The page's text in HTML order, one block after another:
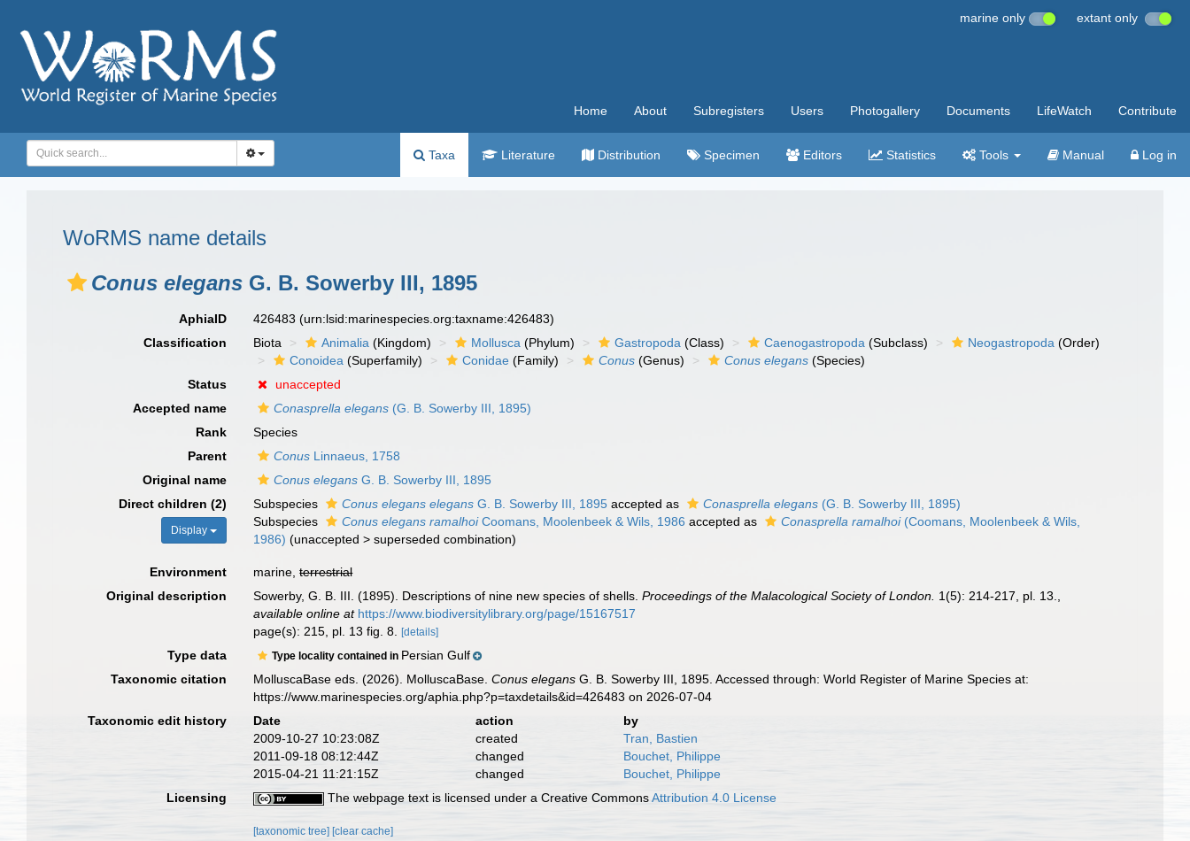
marine only extant only
Home About Subregisters Users Photogallery Documents LifeWatch Contribute
Taxa Literature Distribution Specimen Editors Statistics Tools Manual Log in
WoRMS name details
Conus elegans G. B. Sowerby III, 1895
AphiaID 426483(urn:lsid:marinespecies.org:taxname:426483)
Classification
Biota Animalia (Kingdom) Mollusca (Phylum) Gastropoda (Class) Caenogastropoda (Subclass) Neogastropoda (Order)
Conoidea (Superfamily) Conidae (Family) Conus (Genus) Conus elegans (Species)
Status
unaccepted
Accepted name
Conasprella elegans (G. B. Sowerby III, 1895)
Rank
Species
Parent
Conus Linnaeus, 1758
Original name
Conus elegans G. B. Sowerby III, 1895
Direct children (2)
Display
Subspecies Conus elegans elegans G. B. Sowerby III, 1895 accepted as Conasprella elegans (G. B. Sowerby III, 1895)
Subspecies
Conus elegans ramalhoiCoomans, Moolenbeek & Wils, 1986 accepted as Conasprella ramalhoi(Coomans, Moolenbeek & Wils,
1986) (unaccepted >superseded combination)
Environment marine,terrestrial
Original description
Sowerby, G. B. III. (1895). Descriptions of nine new species of shells.Proceedings of the Malacological Society of London. 1(5): 214-217, pl. 13.
available online at https://www.biodiversitylibrary.org/page/15167517
page(s): 215, pl. 13 fig. 8.[details]
Type data Type locality contained in Persian Gulf
Taxonomic citation
MolluscaBase eds. (2026). MolluscaBase.Conus elegans G. B. Sowerby III, 1895. Accessed through: World Register of Marine Species at:
https://www.marinespecies.org/aphia.php?p=taxdetails&id=426483 on 2026-07-04
Taxonomic edit history
Date action
by
2009-10-27 10:23:08Z
created
Tran, Bastien
2011-09-18 08:12:44Z
changed
Bouchet, Philippe
2015-04-21 11:21:15Z
changed
Bouchet, Philippe
Licensing
The webpage text is licensed under a Creative CommonsAttribution 4.0 License
[taxonomic tree] [clear cache]